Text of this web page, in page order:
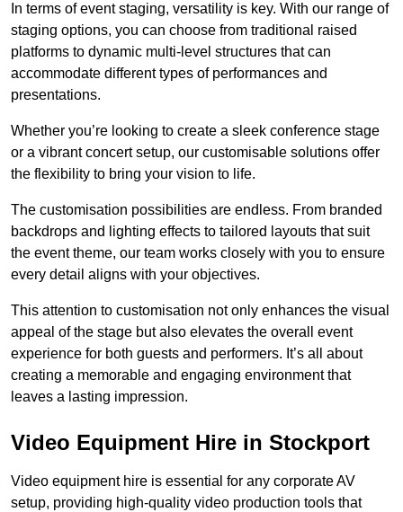
In terms of event staging, versatility is key. With our range of
staging options, you can choose from traditional raised
platforms to dynamic multi-level structures that can
accommodate different types of performances and
presentations.
Whether you’re looking to create a sleek conference stage
or a vibrant concert setup, our customisable solutions offer
the flexibility to bring your vision to life.
The customisation possibilities are endless. From branded
backdrops and lighting effects to tailored layouts that suit
the event theme, our team works closely with you to ensure
every detail aligns with your objectives.
This attention to customisation not only enhances the visual
appeal of the stage but also elevates the overall event
experience for both guests and performers. It’s all about
creating a memorable and engaging environment that
leaves a lasting impression.
Video Equipment Hire in Stockport
Video equipment hire is essential for any corporate AV
setup, providing high-quality video production tools that